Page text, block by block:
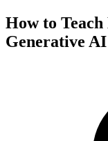
How to
Generative AI